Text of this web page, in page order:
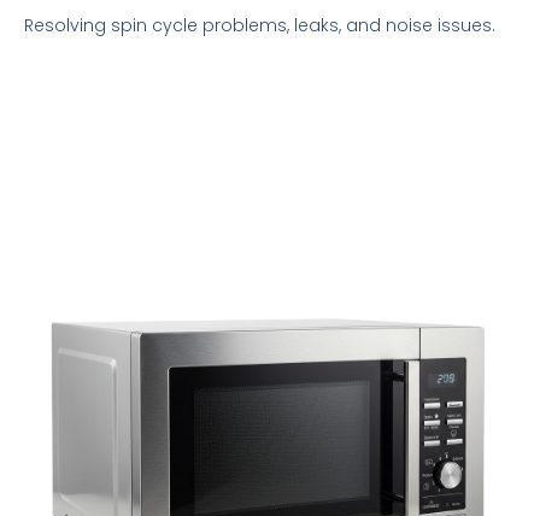
Resolving spin cycle problems, leaks, and noise issues.